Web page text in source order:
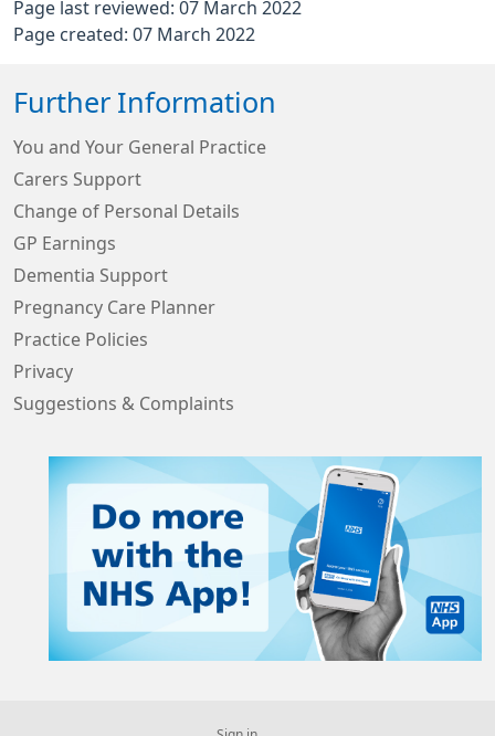
Page last reviewed: 07 March 2022
Page created: 07 March 2022
Further Information
You and Your General Practice
Carers Support
Change of Personal Details
GP Earnings
Dementia Support
Pregnancy Care Planner
Practice Policies
Privacy
Suggestions & Complaints